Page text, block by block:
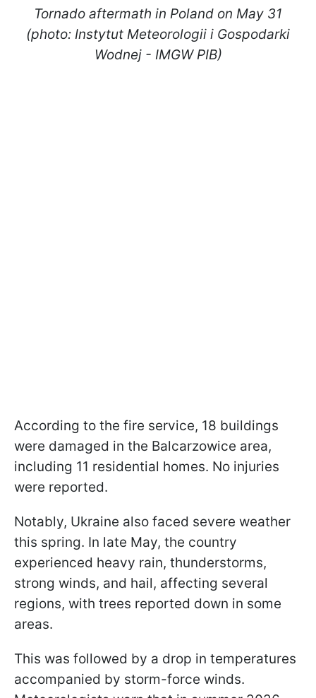
Tornado aftermath in Poland on May 31
(photo: Instytut Meteorologii i Gospodarki
Wodnej - IMGW PIB)
According to the fire service, 18 buildings
were damaged in the Balcarzowice area,
including 11 residential homes. No injuries
were reported.
Notably, Ukraine also faced severe weather
this spring. In late May, the country
experienced heavy rain, thunderstorms,
strong winds, and hail, affecting several
regions, with trees reported down in some
areas.
This was followed by a drop in temperatures
accompanied by storm-force winds.